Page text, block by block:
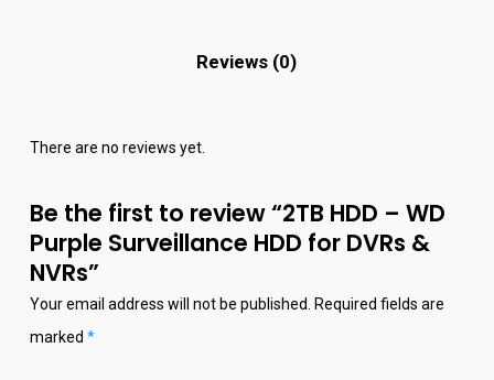
Reviews (0)
There are no reviews yet.
Be the first to review “2TB HDD – WD
Purple Surveillance HDD for DVRs &
NVRs”
Your email address will not be published. Required fields are
marked *